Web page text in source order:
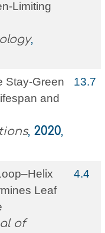
Limiting
,
Stay-Green
and
, 2020,
13.7
Leaf
of
4.4